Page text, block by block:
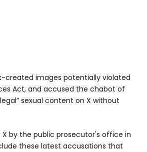
created images potentially violated
Act, and accused the chabot of
sexual content on X without
by the public prosecutor's office in
these latest accusations that